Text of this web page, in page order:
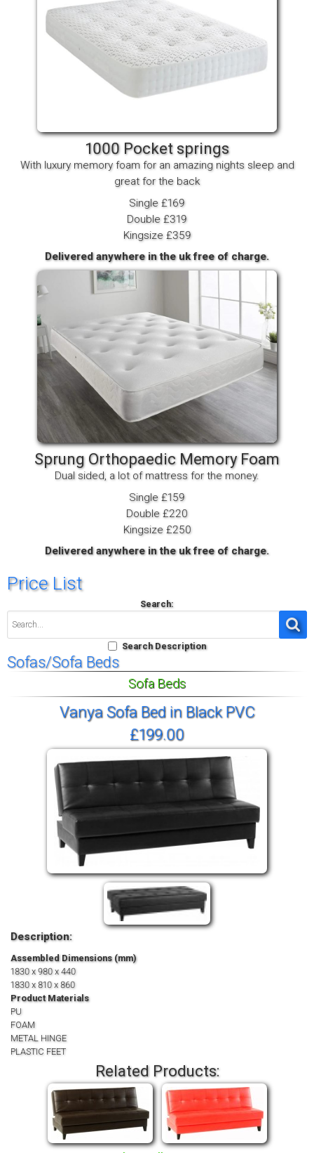
1000 Pocket springs
With luxury memory foam for an amazing nights sleep and
great for the back
Single £169
Double £319
Kingsize £359
Delivered anywhere in the uk free of charge.
Sprung Orthopaedic Memory Foam
Dual sided, a lot of mattress for the money.
Single £159
Double £220
Kingsize £250
Delivered anywhere in the uk free of charge.
Price List
Search:
Search Description
Sofas/Sofa Beds
Sofa Beds
Vanya Sofa Bed in Black PVC
£199.00
Description:
Assembled Dimensions (mm)
1830 x 980 x 440
1830 x 810 x 860
Product Materials
PU
FOAM
METAL HINGE
PLASTIC FEET
Related Products: